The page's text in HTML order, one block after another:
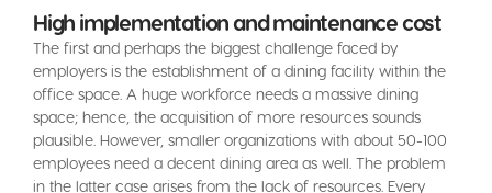
High implementation and maintenance cost
The first and perhaps the biggest challenge faced by
employers is the establishment of a dining facility within the
office space. A huge workforce needs a massive dining
space; hence, the acquisition of more resources sounds
plausible. However, smaller organizations with about 50-100
employees need a decent dining area as well. The problem
in the latter case arises from the lack of resources. Every